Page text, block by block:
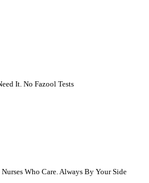
It. No Fazool Tests
Who Care.Always By Your Side